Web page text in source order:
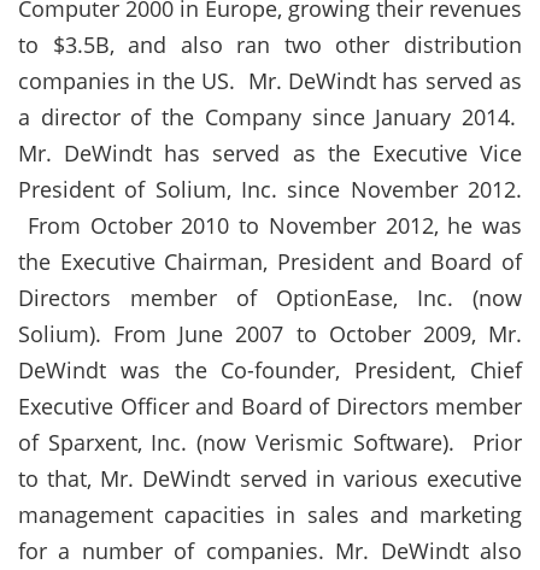
Computer 2000 in Europe, growing their revenues
to $3.5B, and also ran two other distribution
companies in the US. Mr. DeWindt has served as
a director of the Company since January 2014.
Mr. DeWindt has served as the Executive Vice
President of Solium, Inc. since November 2012.
From October 2010 to November 2012, he was
the Executive Chairman, President and Board of
Directors member of OptionEase, Inc. (now
Solium). From June 2007 to October 2009, Mr.
DeWindt was the Co-founder, President, Chief
Executive Officer and Board of Directors member
of Sparxent, Inc. (now Verismic Software). Prior
to that, Mr. DeWindt served in various executive
management capacities in sales and marketing
for a number of companies. Mr. DeWindt also